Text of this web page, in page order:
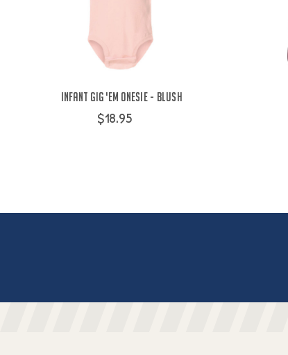
Infant Gig 'Em Onesie - Blush
$18.95